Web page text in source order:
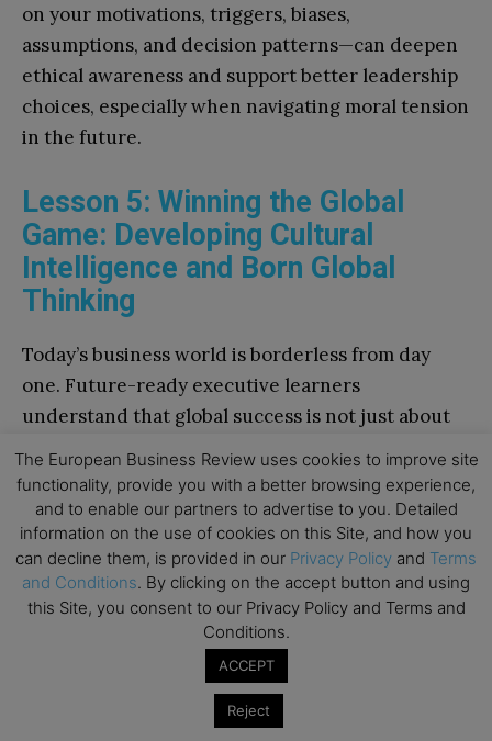
on your motivations, triggers, biases,
assumptions, and decision patterns—can deepen
ethical awareness and support better leadership
choices, especially when navigating moral tension
in the future.
Lesson 5: Winning the Global
Game: Developing Cultural
Intelligence and Born Global
Thinking
Today’s business world is borderless from day
one. Future-ready executive learners
understand that global success is not just about
cultural intelligence (CQ)—the ability to
comprehend, adapt, connect, and lead across
diverse contexts.
To grow internationally, they embrace “born
global” strategies, using digital platforms,
blitzscaling tactics, and agile frameworks. But
their real advantage lies in their mindset: open,
curious, and attuned to the nuance of local
The European Business Review uses cookies to improve site
functionality, provide you with a better browsing experience,
and to enable our partners to advertise to you. Detailed
information on the use of cookies on this Site, and how you
can decline them, is provided in our Privacy Policy and Terms
and Conditions. By clicking on the accept button and using
this Site, you consent to our Privacy Policy and Terms and
Conditions.
ACCEPT
Reject